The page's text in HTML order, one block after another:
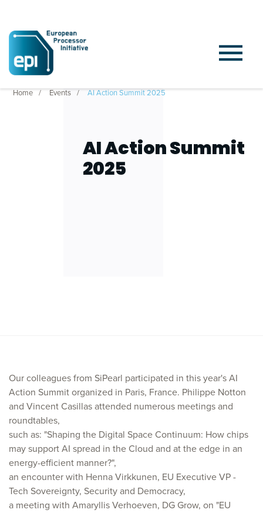
Home Events AI Action Summit 2025
AI Action Summit
2025
Our colleagues from SiPearl participated in this year's AI
Action Summit organized in Paris, France. Philippe Notton
and Vincent Casillas attended numerous meetings and
roundtables,
such as: "Shaping the Digital Space Continuum: How chips
may support AI spread in the Cloud and at the edge in an
energy-efficient manner?",
an encounter with Henna Virkkunen, EU Executive VP -
Tech Sovereignty, Security and Democracy,
a meeting with Amaryllis Verhoeven, DG Grow, on "EU